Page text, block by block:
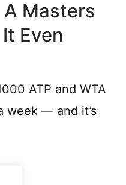
A Masters
Even
ATP and WTA
week — and it’s